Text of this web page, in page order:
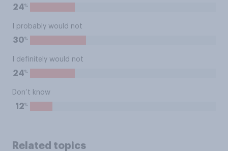
24%
I probably would not
30%
I definitely would not
24%
Don’t know
12%
Related topics